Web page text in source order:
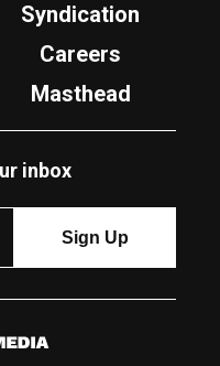
Syndication
Careers
Masthead
inbox